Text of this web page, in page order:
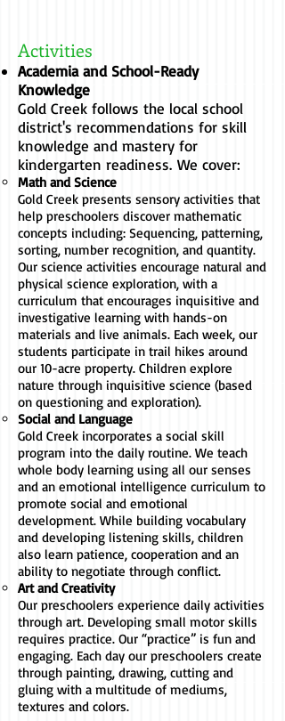
Activities
Academia and School-Ready
Knowledge
Gold Creek follows the local school
district's recommendations for skill
knowledge and mastery for
kindergarten readiness. We cover:
Math andScience
Gold Creek presents sensory activities that
help preschoolers discover mathematic
concepts including: Sequencing, patterning,
sorting, number recognition, and quantity.
Our science activities encourage natural and
physical science exploration, with a
curriculum that encourages inquisitive and
investigative learning with hands-on
materials and live animals. Each week, our
students participate in trail hikes around
our 10-acre property. Children explore
nature through inquisitive science (based
on questioning and exploration).
Social and Language
Gold Creek incorporates a social skill
program into the daily routine. We teach
whole body learning using all our senses
and an emotional intelligence curriculum to
promote social and emotional
development. While building vocabulary
and developing listening skills, children
also learn patience, cooperation and an
ability to negotiate through conflict.
Art and Creativity
Our preschoolers experience daily activities
through art. Developing small motor skills
requires practice. Our “practice” is fun and
engaging. Each day our preschoolers create
through painting, drawing, cutting and
gluing with a multitude of mediums,
textures and colors.